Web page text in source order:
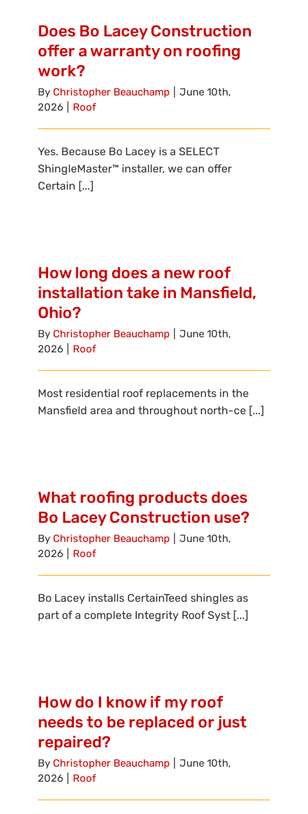
Does Bo Lacey Construction
offer a warranty on roofing
work?
By Christopher Beauchamp
June 10th,
2026
Roof
Yes. Because Bo Lacey is a SELECT
ShingleMaster™ installer, we can offer
Certain [...]
How long does a new roof
installation take in Mansfield,
Ohio?
By Christopher Beauchamp
June 10th,
2026
Roof
Most residential roof replacements in the
Mansfield area and throughout north-ce [...]
What roofing products does
Bo Lacey Construction use?
By Christopher Beauchamp
June 10th,
2026
Roof
Bo Lacey installs CertainTeed shingles as
part of a complete Integrity Roof Syst [...]
How do I know if my roof
needs to be replaced or just
repaired?
By Christopher Beauchamp
June 10th,
2026
Roof